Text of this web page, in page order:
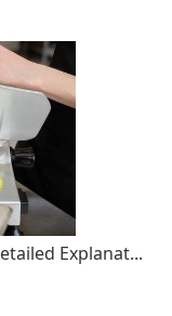
Explanat...